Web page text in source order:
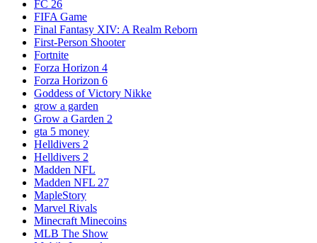
FC 26
FIFA Game
Final Fantasy XIV: A Realm Reborn
First-Person Shooter
Fortnite
Forza Horizon 4
Forza Horizon 6
Goddess of Victory Nikke
grow a garden
Grow a Garden 2
gta 5 money
Helldivers 2
Helldivers 2
Madden NFL
Madden NFL 27
MapleStory
Marvel Rivals
Minecraft Minecoins
MLB The Show